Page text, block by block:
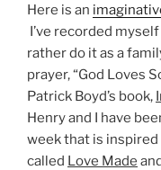
Here is an
I’ve recorded
rather do it as a
prayer, “God Loves
Patrick Boyd’s book,
Henry and I have
week that is inspired
called Love Made